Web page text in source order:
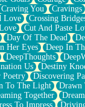
Craving You Cravings
Love Crossing
Cut And Paste
Day Of The Dead
Her Eyes Deep In
DeepThoughts
Us Destiny
Poetry Discovering
To The Light Drawn
Together
To Impress